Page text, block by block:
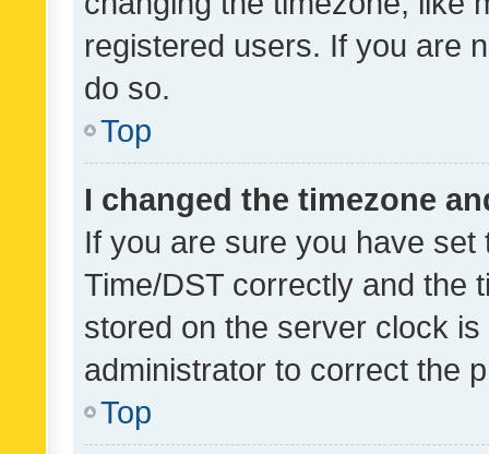
registered users. If you are
do so.
Top
I changed the timezone
If you are sure you have
Time/DST correctly and the
stored on the server clock
administrator to correct the
Top